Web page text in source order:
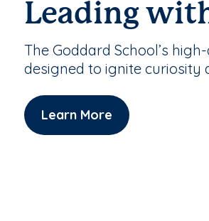
Leading
The Goddard School’s
designed to ignite curiosity
Learn More